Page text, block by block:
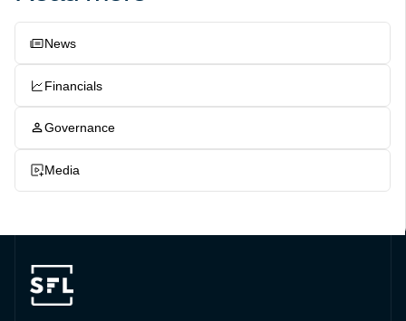
News
Financials
Governance
Media